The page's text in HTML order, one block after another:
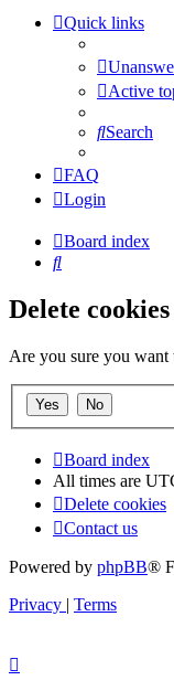
Quick links
Active
Search
FAQ
Login
Board index
Search
Delete cookies
Are you sure you want
Board index
All times are
Delete cookies
Contact us
Powered by phpBB®
Privacy | Terms